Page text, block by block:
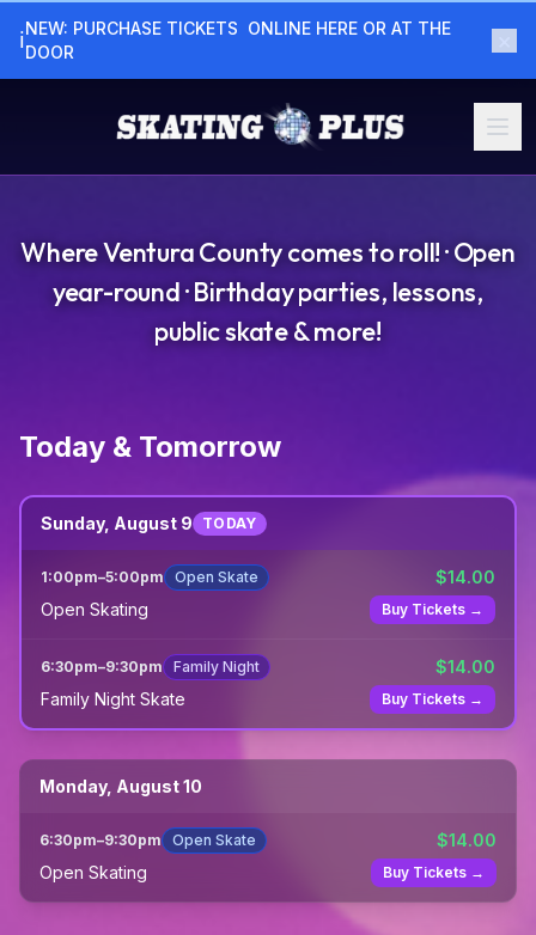
ℹNEW: PURCHASE TICKETS  ONLINE HERE OR AT THE
DOOR
Where Ventura County comes to roll! · Open
year-round · Birthday parties, lessons,
public skate & more!
Today & Tomorrow
Sunday, August 9 TODAY
1:00pm–5:00pm Open Skate $14.00
Open Skating
Buy Tickets →
6:30pm–9:30pm Family Night $14.00
Family Night Skate
Buy Tickets →
Monday, August 10
6:30pm–9:30pm Open Skate $14.00
Open Skating
Buy Tickets →